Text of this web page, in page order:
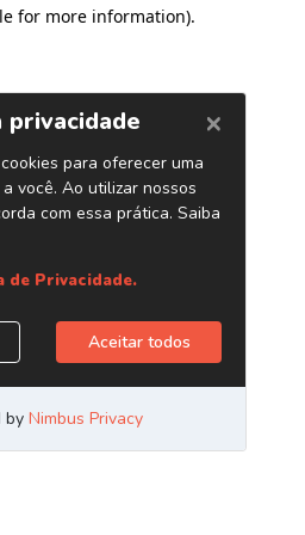
for more information).